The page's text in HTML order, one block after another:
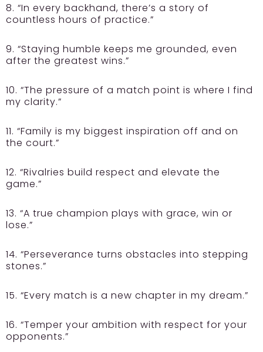
8. “In every backhand, there’s a story of
countless hours of practice.”
9. “Staying humble keeps me grounded, even
after the greatest wins.”
10. “The pressure of a match point is where I find
my clarity.”
11. “Family is my biggest inspiration off and on
the court.”
12. “Rivalries build respect and elevate the
game.”
13. “A true champion plays with grace, win or
lose.”
14. “Perseverance turns obstacles into stepping
stones.”
15. “Every match is a new chapter in my dream.”
16. “Temper your ambition with respect for your
opponents.”